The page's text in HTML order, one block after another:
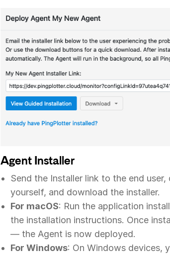
Agent Installer
Send the Installer link to the end
yourself, and download the installer.
For macOS: Run the application
the installation instructions. Once
— the Agent is now deployed.
For Windows: On Windows devices,